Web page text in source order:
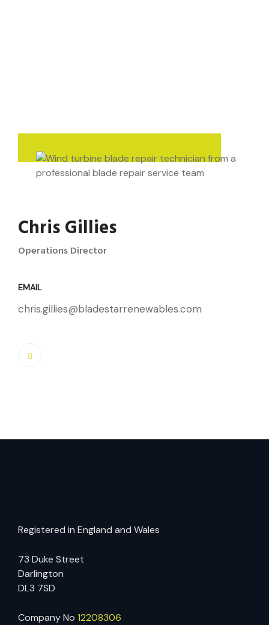
Chris Gillies
Operations Director
EMAIL
chris.gillies@bladestarrenewables.com
Registered in England and Wales
73 Duke Street
Darlington
DL3 7SD
Company No 12208306